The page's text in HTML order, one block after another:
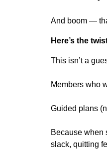
And boom —
Here’s the
This isn’t a
Members who
Guided plans
Because when
slack, quitting